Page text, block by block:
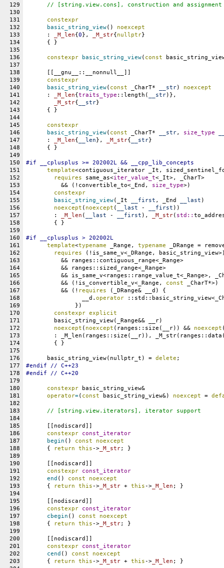
129
// [string.view.cons], construction and assignment
130
131
constexpr
132
basic_string_view() noexcept
133
      :
_M_len{0}, _M_str{nullptr}
134
      { }
135
136
constexpr basic_string_view( const
137
138
      [[__gnu__::__nonnull__]]
139
constexpr
140
basic_string_view( const _CharT* __str) noexcept
141
      :
_M_len{traits_type ::length( __str)},
142
_M_str{ __str}
143
      { }
144
145
constexpr
146
basic_string_view( const _CharT* __str, size_type
147
      :
_M_len{ __len}, _M_str{ __str}
148
      { }
149
150
#if __cplusplus >= 202002L &&
__cpp_lib_concepts
151
template<contiguous_iterator _It,
152
requires same_as<iter_value_t<_It>, _CharT>
153
	  && (!convertible_to<_End,
size_type>)
154
constexpr
155
basic_string_view(_It __first , _End __last )
156
noexcept ( noexcept ( __last - __first ))
157
	:
_M_len ( __last - __first ), _M_str( std::
158
	{ }
159
160
#if __cplusplus > 202002L
161
template<typename _Range, typename _DRange =
162
requires (!is_same_v<_DRange,
163
	  && ranges::contiguous_range<_Range>
164
	  && ranges::sized_range<_Range>
165
&& is_same_v<ranges::range_value_t<_Range>,
166
	  && (!is_convertible_v<_Range,
const _CharT*>)
167
	  && (!
requires (_DRange& __d) {
168
		__d.
operator
169
	      })
170
constexpr explicit
171
	basic_string_view(_Range&& __r)
172
noexcept ( noexcept (ranges::size(__r)) && noexcept
173
: _M_len(ranges::size(__r)),
174
	{ }
175
176
      basic_string_view(nullptr_t) =
delete ;
177
#endif // C++23
178
#endif // C++20
179
180
constexpr basic_string_view&
181
operator=( const basic_string_view&) noexcept =
182
183
// [string.view.iterators], iterator support
184
185
      [[nodiscard]]
186
constexpr
const_iterator
187
begin () const
noexcept
188
      {
return this-> _M_str; }
189
190
      [[nodiscard]]
191
constexpr
const_iterator
192
end () const
noexcept
193
      {
return this-> _M_str + this-> _M_len ; }
194
195
      [[nodiscard]]
196
constexpr
const_iterator
197
cbegin () const
noexcept
198
      {
return this-> _M_str; }
199
200
      [[nodiscard]]
201
constexpr
const_iterator
202
cend () const
noexcept
203
      {
return this-> _M_str + this-> _M_len ; }